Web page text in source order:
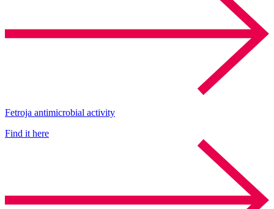
Fetroja antimicrobial activity
Find it here